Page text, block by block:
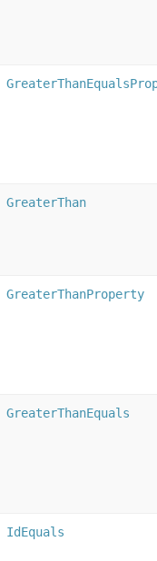
GreaterThan
GreaterThanProperty
GreaterThanEquals
IdEquals